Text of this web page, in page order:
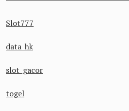
Slot777
data hk
slot gacor
togel